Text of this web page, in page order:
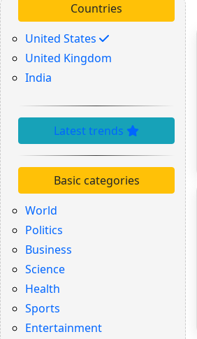
Countries
United States
United Kingdom
India
Latest trends
Basic categories
World
Politics
Business
Science
Health
Sports
Entertainment